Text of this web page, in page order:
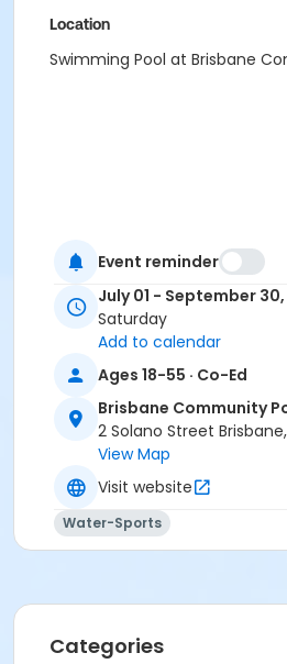
Location
Swimming Pool at Brisbane
Event reminder
July 01 - September
Saturday
Add to calendar
Ages 18-55 · Co-Ed
Brisbane Community
2 Solano Street
View Map
Visit website
Water-Sports
Categories